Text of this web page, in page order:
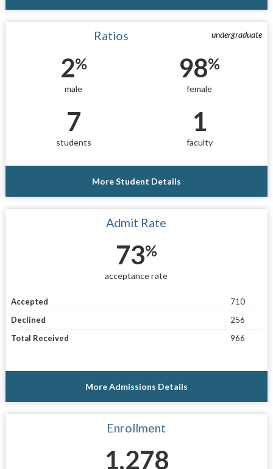
undergraduate
Ratios
2%
male
98%
female
7
students
1
faculty
More Student Details
Admit Rate
73%
acceptance rate
Accepted
710
Declined
256
Total Received
966
More Admissions Details
Enrollment
1,278